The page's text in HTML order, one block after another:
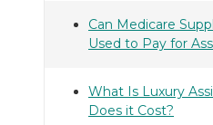
Can Medicare
Used to Pay for
What Is Luxury
Does it Cost?